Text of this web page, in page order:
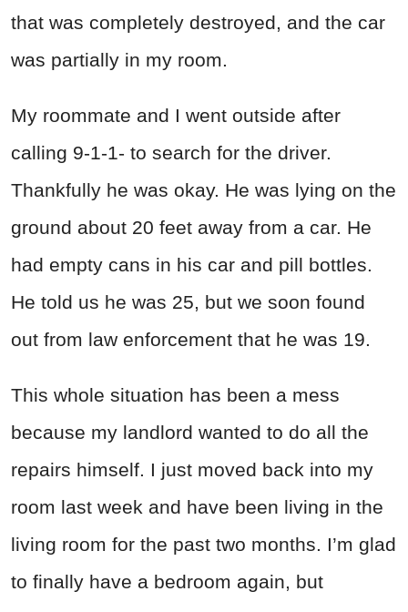
that was completely destroyed, and the car
was partially in my room.
My roommate and I went outside after
calling 9-1-1- to search for the driver.
Thankfully he was okay. He was lying on the
ground about 20 feet away from a car. He
had empty cans in his car and pill bottles.
He told us he was 25, but we soon found
out from law enforcement that he was 19.
This whole situation has been a mess
because my landlord wanted to do all the
repairs himself. I just moved back into my
room last week and have been living in the
living room for the past two months. I’m glad
to finally have a bedroom again, but